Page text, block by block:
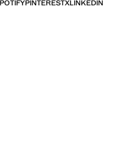
PINTERESTXLINKEDIN